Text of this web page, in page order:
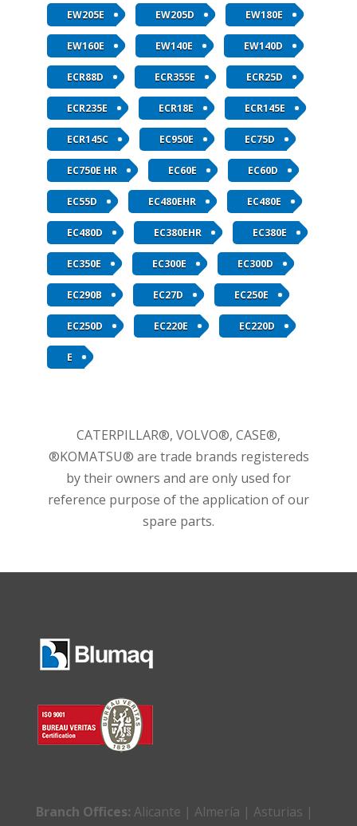
EW205E EW205D EW180E
EW160E EW140E EW140D
ECR88D ECR355E ECR25D
ECR235E ECR18E ECR145E
ECR145C EC950E EC75D
EC750E HR EC60E EC60D
EC55D EC480EHR EC480E
EC480D EC380EHR EC380E
EC350E EC300E EC300D
EC290B EC27D EC250E
EC250D EC220E EC220D
E
CATERPILLAR®, VOLVO®, CASE®,
®KOMATSU® are trade brands registereds
by their owners and are only used for
reference purpose of the application of our
spare parts.
Branch Offices: Alicante | Almería | Asturias |